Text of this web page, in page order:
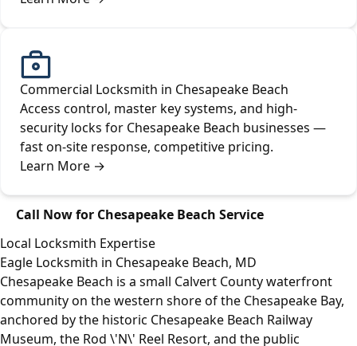
Commercial Locksmith in Chesapeake Beach
Access control, master key systems, and high-
security locks for Chesapeake Beach businesses —
fast on-site response, competitive pricing.
Learn More →
Call Now for Chesapeake Beach Service
Local Locksmith Expertise
Eagle Locksmith in Chesapeake Beach, MD
Chesapeake Beach is a small Calvert County waterfront
community on the western shore of the Chesapeake Bay,
anchored by the historic Chesapeake Beach Railway
Museum, the Rod \'N\' Reel Resort, and the public